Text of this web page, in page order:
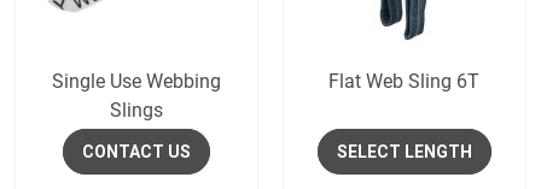
Single Use Webbing
Slings
CONTACT US
Flat Web Sling 6T
SELECT LENGTH